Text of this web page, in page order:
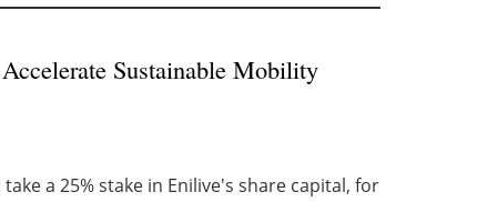
Sustainable Mobility
a 25% stake in Enilive's share capital, for